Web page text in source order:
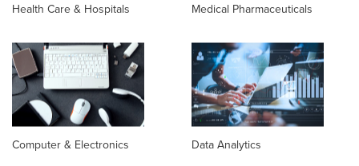
Health Care & Hospitals Medical Pharmaceuticals
Computer & Electronics
Data Analytics